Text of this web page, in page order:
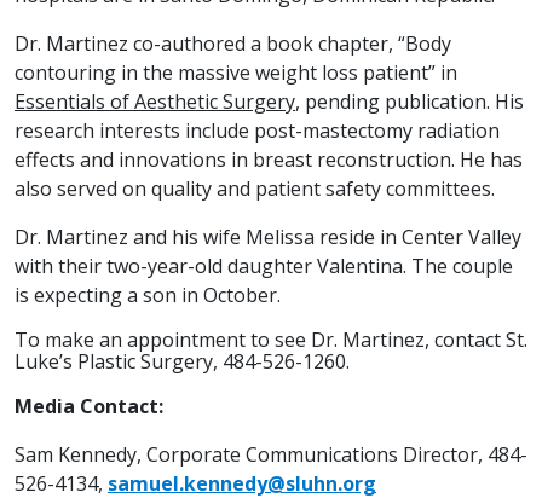
Dr. Martinez co-authored a book chapter, “Body
contouring in the massive weight loss patient” in
Essentials of Aesthetic Surgery, pending publication. His
research interests include post-mastectomy radiation
effects and innovations in breast reconstruction. He has
also served on quality and patient safety committees.
Dr. Martinez and his wife Melissa reside in Center Valley
with their two-year-old daughter Valentina. The couple
is expecting a son in October.
To make an appointment to see Dr. Martinez, contact St.
Luke’s Plastic Surgery, 484-526-1260.
Media Contact:
Sam Kennedy, Corporate Communications Director, 484-
526-4134, samuel.kennedy@sluhn.org